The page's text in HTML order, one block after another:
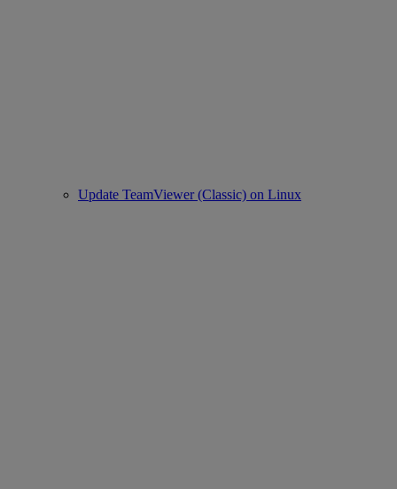
Update TeamViewer (Classic) on Linux